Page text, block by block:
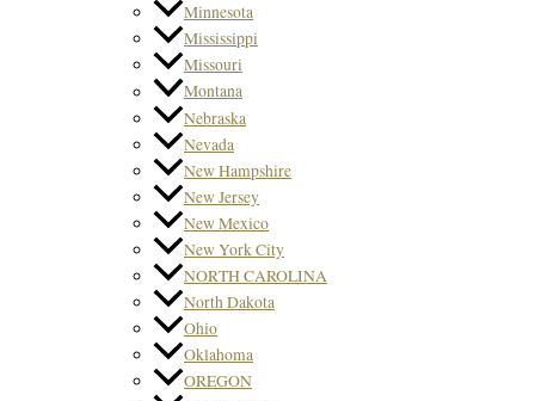
Minnesota
Mississippi
Missouri
Montana
Nebraska
Nevada
New Hampshire
New Jersey
New Mexico
New York City
NORTH CAROLINA
North Dakota
Ohio
Oklahoma
OREGON